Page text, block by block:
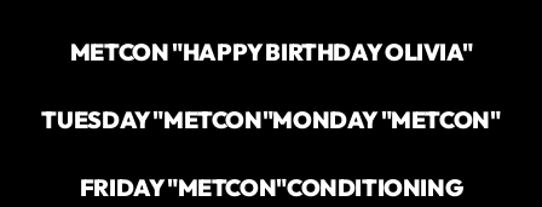
METCON "HAPPY BIRTHDAY OLIVIA"
TUESDAY "METCON"MONDAY "METCON"
FRIDAY "METCON"CONDITIONING